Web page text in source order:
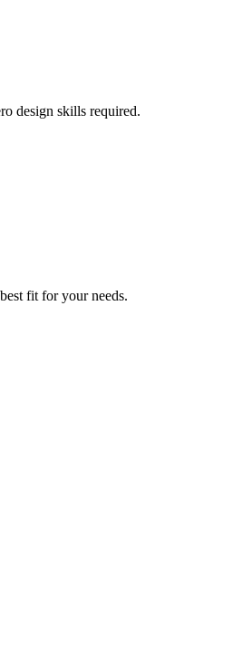
design skills required.
fit for your needs.